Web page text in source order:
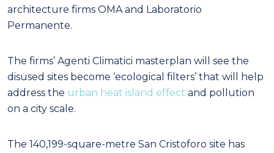
architecture firms OMA and Laboratorio
Permanente.
The firms’ Agenti Climatici masterplan will see the
disused sites become ‘ecological filters’ that will help
address the urban heat island effect and pollution
on a city scale.
The 140,199-square-metre San Cristoforo site has